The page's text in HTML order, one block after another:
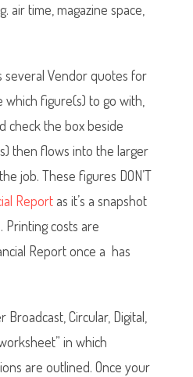
air time, magazine space,
several Vendor quotes for
which figure(s) to go with,
check the box beside
then flows into the larger
job. These figures DON’T
Reportas it’s a snapshot
Printing costs are
Report once a has
Circular, Digital,
in which
are outlined. Once your